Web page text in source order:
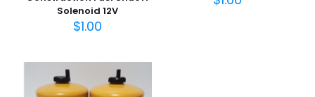
*
Solenoid 12V
$1.00